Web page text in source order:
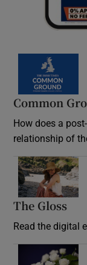
Common
How does a
relationship of
The Gloss
Read the digital